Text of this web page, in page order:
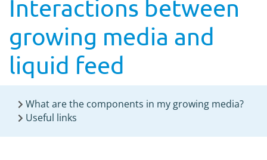
Interactions between
growing media and
liquid feed
What are the components in my growing media?
Useful links